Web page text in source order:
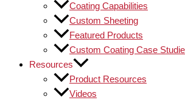
Coating Capabilities
Custom Sheeting
Featured Products
Custom Coating Case
Resources
Product Resources
Videos